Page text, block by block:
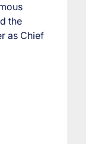
the
as Chief